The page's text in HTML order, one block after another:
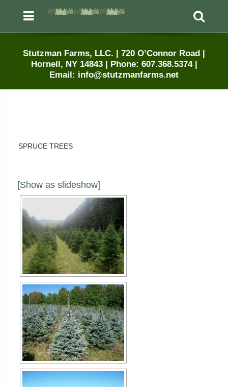
Menu
Stutzman Farms, LLC. | 720 O’Connor Road |
Hornell, NY 14843 | Phone: 607.368.5374 |
Email: info@stutzmanfarms.net
SPRUCE TREES
[Show as slideshow]